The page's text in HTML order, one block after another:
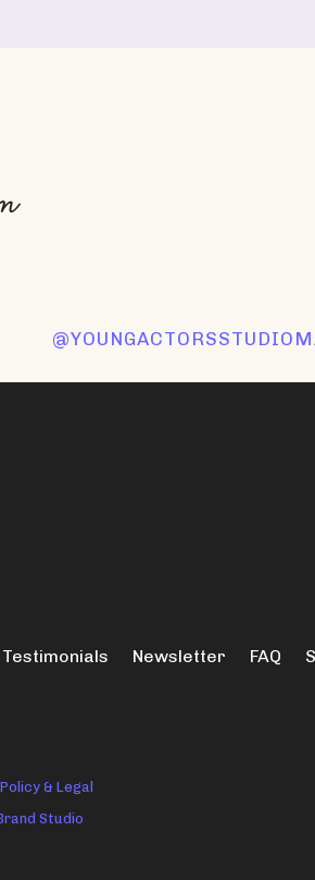
Testimonials Newsletter FAQ
& Legal
Studio